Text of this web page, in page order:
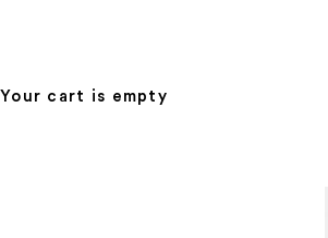
Your cart is empty